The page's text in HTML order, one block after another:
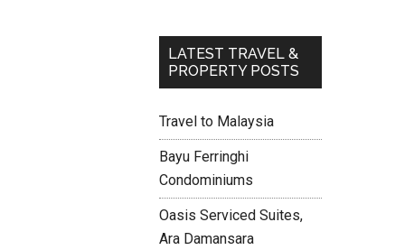
LATEST TRAVEL &
PROPERTY POSTS
Travel to Malaysia
Bayu Ferringhi
Condominiums
Oasis Serviced Suites,
Ara Damansara